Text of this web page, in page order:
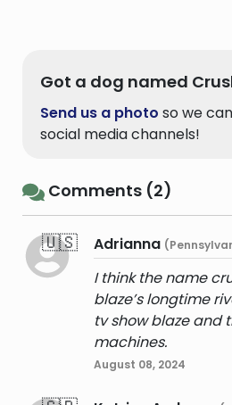
Got a dog named
Send us a photo so we
social media channels!
Comments (2)
🇺🇸 Adrianna
I think the name
blaze’s longtime
tv show blaze and
machines.
August 08, 2024